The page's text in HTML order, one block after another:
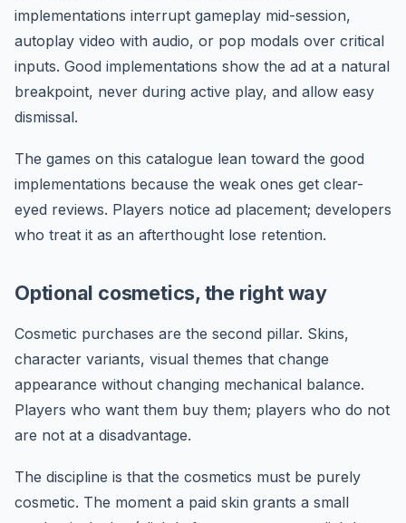
implementations interrupt gameplay mid-session,
autoplay video with audio, or pop modals over critical
inputs. Good implementations show the ad at a natural
breakpoint, never during active play, and allow easy
dismissal.
The games on this catalogue lean toward the good
implementations because the weak ones get clear-
eyed reviews. Players notice ad placement; developers
who treat it as an afterthought lose retention.
Optional cosmetics, the right way
Cosmetic purchases are the second pillar. Skins,
character variants, visual themes that change
appearance without changing mechanical balance.
Players who want them buy them; players who do not
are not at a disadvantage.
The discipline is that the cosmetics must be purely
cosmetic. The moment a paid skin grants a small